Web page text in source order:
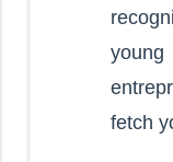
young
fetch